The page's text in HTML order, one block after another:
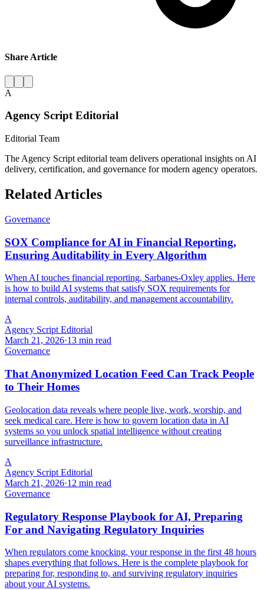
Share Article
A
Agency Script Editorial
Editorial Team
The Agency Script editorial team delivers operational insights on AI
delivery, certification, and governance for modern agency operators.
Related Articles
Governance
SOX Compliance for AI in Financial Reporting,
Ensuring Auditability in Every Algorithm
When AI touches financial reporting, Sarbanes-Oxley applies. Here
is how to build AI systems that satisfy SOX requirements for
internal controls, auditability, and management accountability.
A
Agency Script Editorial
March 21, 2026·13 min read
Governance
That Anonymized Location Feed Can Track People
to Their Homes
Geolocation data reveals where people live, work, worship, and
seek medical care. Here is how to govern location data in AI
systems so you unlock spatial intelligence without creating
surveillance infrastructure.
A
Agency Script Editorial
March 21, 2026·12 min read
Governance
Regulatory Response Playbook for AI, Preparing
For and Navigating Regulatory Inquiries
When regulators come knocking, your response in the first 48 hours
shapes everything that follows. Here is the complete playbook for
preparing for, responding to, and surviving regulatory inquiries
about your AI systems.